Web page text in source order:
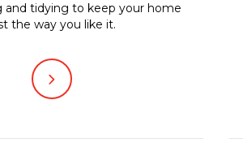
and tidying to keep your home
the way you like it.